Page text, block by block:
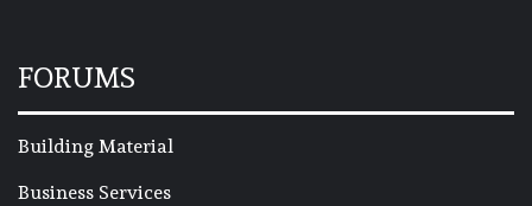
FORUMS
Building Material
Business Services